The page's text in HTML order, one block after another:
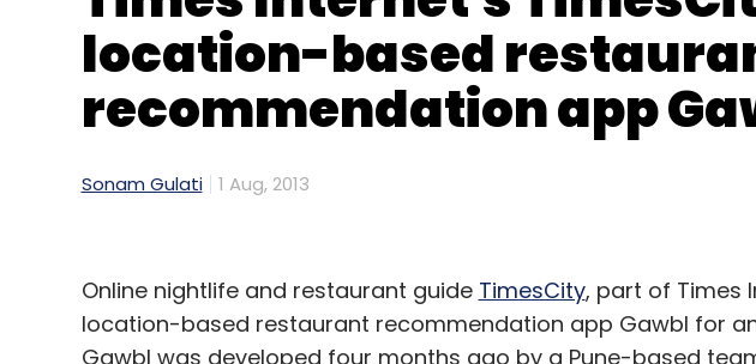
location-based
recommendation app
Sonam Gulati 1 Aug, 2013
Online nightlife and restaurant guide TimesCity, part of Times
location-based restaurant recommendation app Gawbl for
Gawbl was developed four months ago by a Pune-based